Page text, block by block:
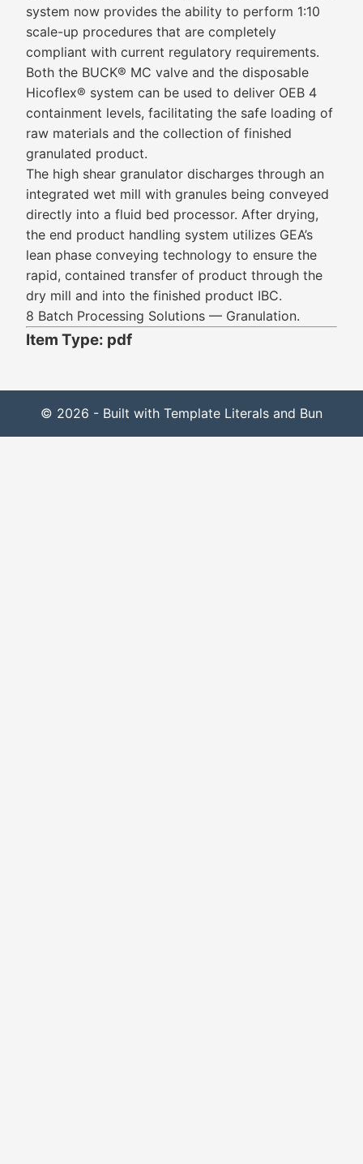
system now provides the ability to perform 1:10
scale-up procedures that are completely
compliant with current regulatory requirements.
Both the BUCK® MC valve and the disposable
Hicoflex® system can be used to deliver OEB 4
containment levels, facilitating the safe loading of
raw materials and the collection of finished
granulated product.
The high shear granulator discharges through an
integrated wet mill with granules being conveyed
directly into a fluid bed processor. After drying,
the end product handling system utilizes GEA’s
lean phase conveying technology to ensure the
rapid, contained transfer of product through the
dry mill and into the finished product IBC.
8 Batch Processing Solutions — Granulation.
Item Type: pdf
© 2026 - Built with Template Literals and Bun